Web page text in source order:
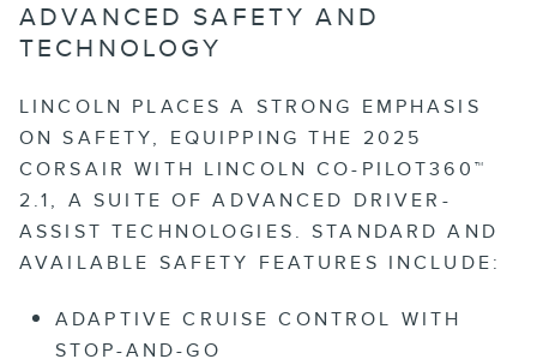
ADVANCED SAFETY AND
TECHNOLOGY
LINCOLN PLACES A STRONG EMPHASIS
ON SAFETY, EQUIPPING THE 2025
CORSAIR WITH LINCOLN CO-PILOT360™
2.1, A SUITE OF ADVANCED DRIVER-
ASSIST TECHNOLOGIES. STANDARD AND
AVAILABLE SAFETY FEATURES INCLUDE:
ADAPTIVE CRUISE CONTROL WITH
STOP-AND-GO